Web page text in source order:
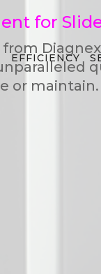
EFFICIENCY
for
or maintain.